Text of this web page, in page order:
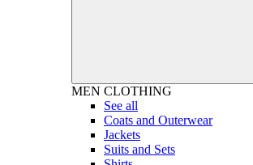
MEN CLOTHING
See all
Coats and Outerwear
Jackets
Suits and Sets